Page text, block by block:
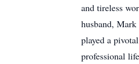
and tireless
husband,
played a
professional